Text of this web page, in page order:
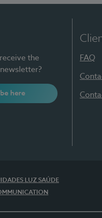
the
here
FAQ
LUZ SAÚDE